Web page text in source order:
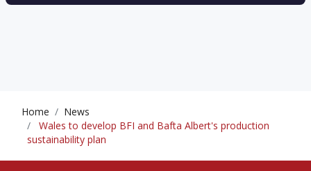
Home
News
Wales to develop BFI and Bafta Albert's production
sustainability plan